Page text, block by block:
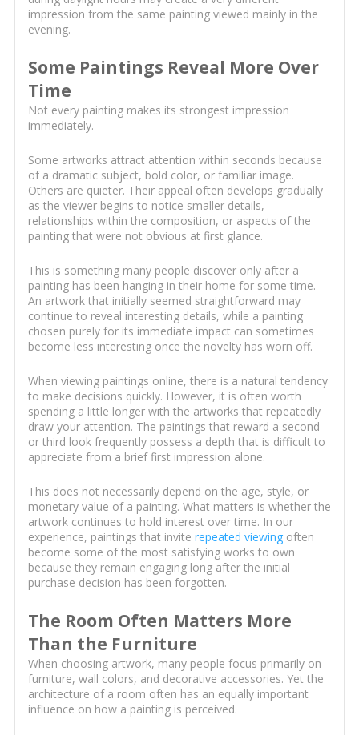
impression from the same painting viewed mainly in the
evening.
Some Paintings Reveal More Over
Time
Not every painting makes its strongest impression
immediately.
Some artworks attract attention within seconds because
of a dramatic subject, bold color, or familiar image.
Others are quieter. Their appeal often develops gradually
as the viewer begins to notice smaller details,
relationships within the composition, or aspects of the
painting that were not obvious at first glance.
This is something many people discover only after a
painting has been hanging in their home for some time.
An artwork that initially seemed straightforward may
continue to reveal interesting details, while a painting
chosen purely for its immediate impact can sometimes
become less interesting once the novelty has worn off.
When viewing paintings online, there is a natural tendency
to make decisions quickly. However, it is often worth
spending a little longer with the artworks that repeatedly
draw your attention. The paintings that reward a second
or third look frequently possess a depth that is difficult to
appreciate from a brief first impression alone.
This does not necessarily depend on the age, style, or
monetary value of a painting. What matters is whether the
artwork continues to hold interest over time. In our
experience, paintings that invite repeated viewingoften
become some of the most satisfying works to own
because they remain engaging long after the initial
purchase decision has been forgotten.
The Room Often Matters More
Than the Furniture
When choosing artwork, many people focus primarily on
furniture, wall colors, and decorative accessories. Yet the
architecture of a room often has an equally important
influence on how a painting is perceived.